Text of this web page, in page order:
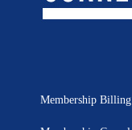
Membership Billing